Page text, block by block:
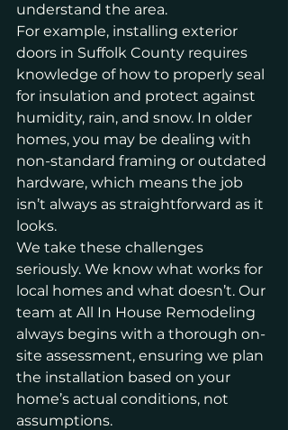
understand the area.
For example, installing exterior
doors in Suffolk County requires
knowledge of how to properly seal
for insulation and protect against
humidity, rain, and snow. In older
homes, you may be dealing with
non-standard framing or outdated
hardware, which means the job
isn’t always as straightforward as it
looks.
We take these challenges
seriously. We know what works for
local homes and what doesn’t. Our
team at All In House Remodeling
always begins with a thorough on-
site assessment, ensuring we plan
the installation based on your
home’s actual conditions, not
assumptions.